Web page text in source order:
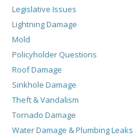
Legislative Issues
Lightning Damage
Mold
Policyholder Questions
Roof Damage
Sinkhole Damage
Theft & Vandalism
Tornado Damage
Water Damage & Plumbing Leaks